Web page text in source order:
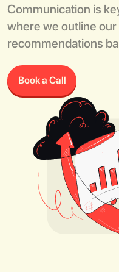
Communication is
where we outline
recommendations
Book a Call